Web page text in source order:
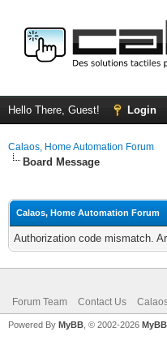
Hello There, Guest! Login
Calaos, Home Automation Forum
Board Message
Calaos, Home Automation Forum
Authorization code mismatch.
Forum Team Contact Us
Powered By MyBB , © 2002-2026